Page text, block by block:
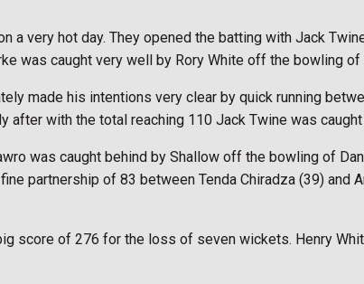
very hot day. They opened the batting with Jack
was caught very well by Rory White off the bowling
made his intentions very clear by quick running
with the total reaching 110 Jack Twine was
was caught behind by Shallow off the bowling of
partnership of 83 between Tenda Chiradza (39)
score of 276 for the loss of seven wickets. Henry